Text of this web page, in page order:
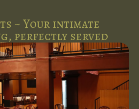
~ Your intimate
perfectly served